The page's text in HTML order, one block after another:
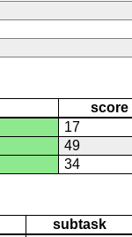
score
17
49
34
subtask